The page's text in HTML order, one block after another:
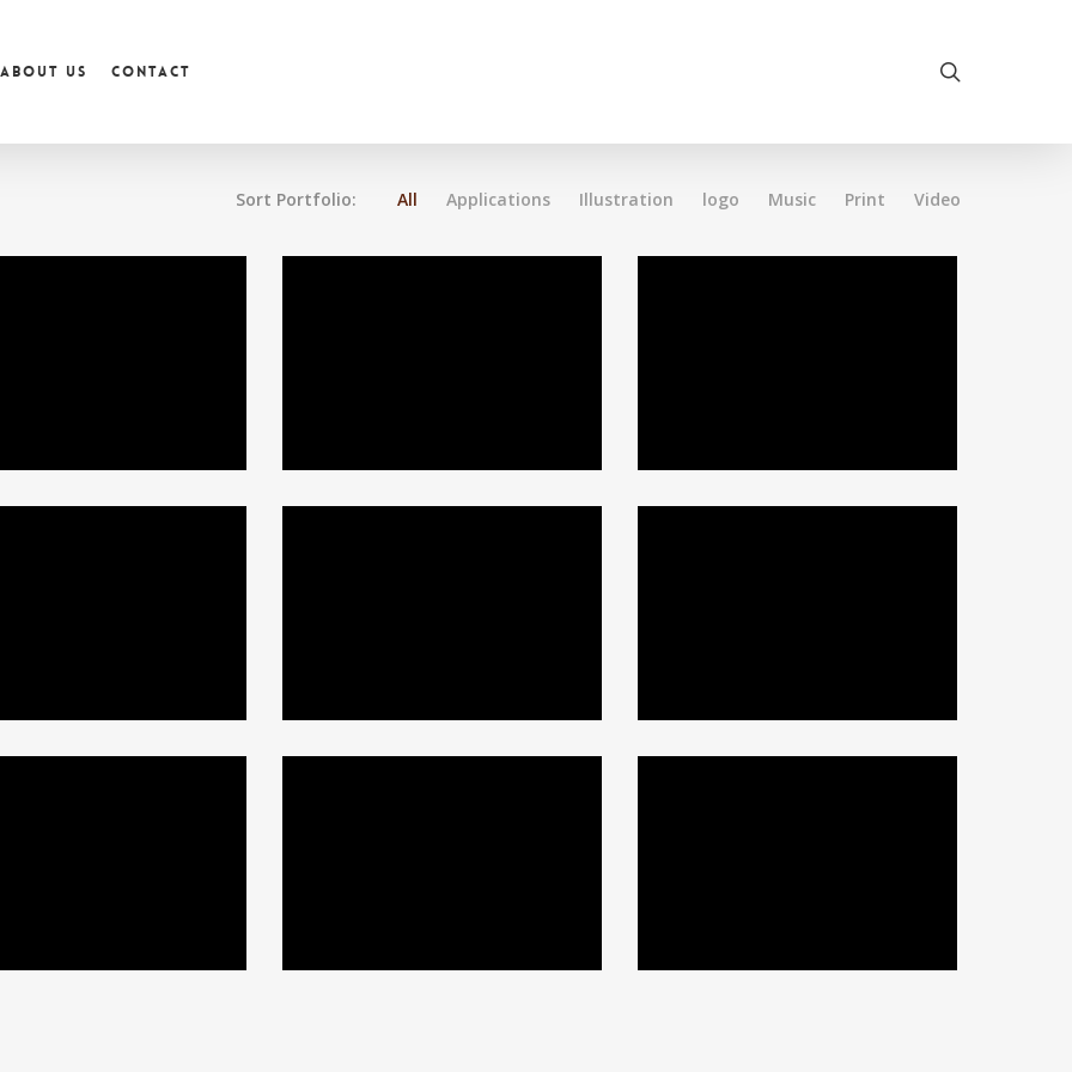
About us Contact
Sort Portfolio: All Applications Illustration logo Music Print Video